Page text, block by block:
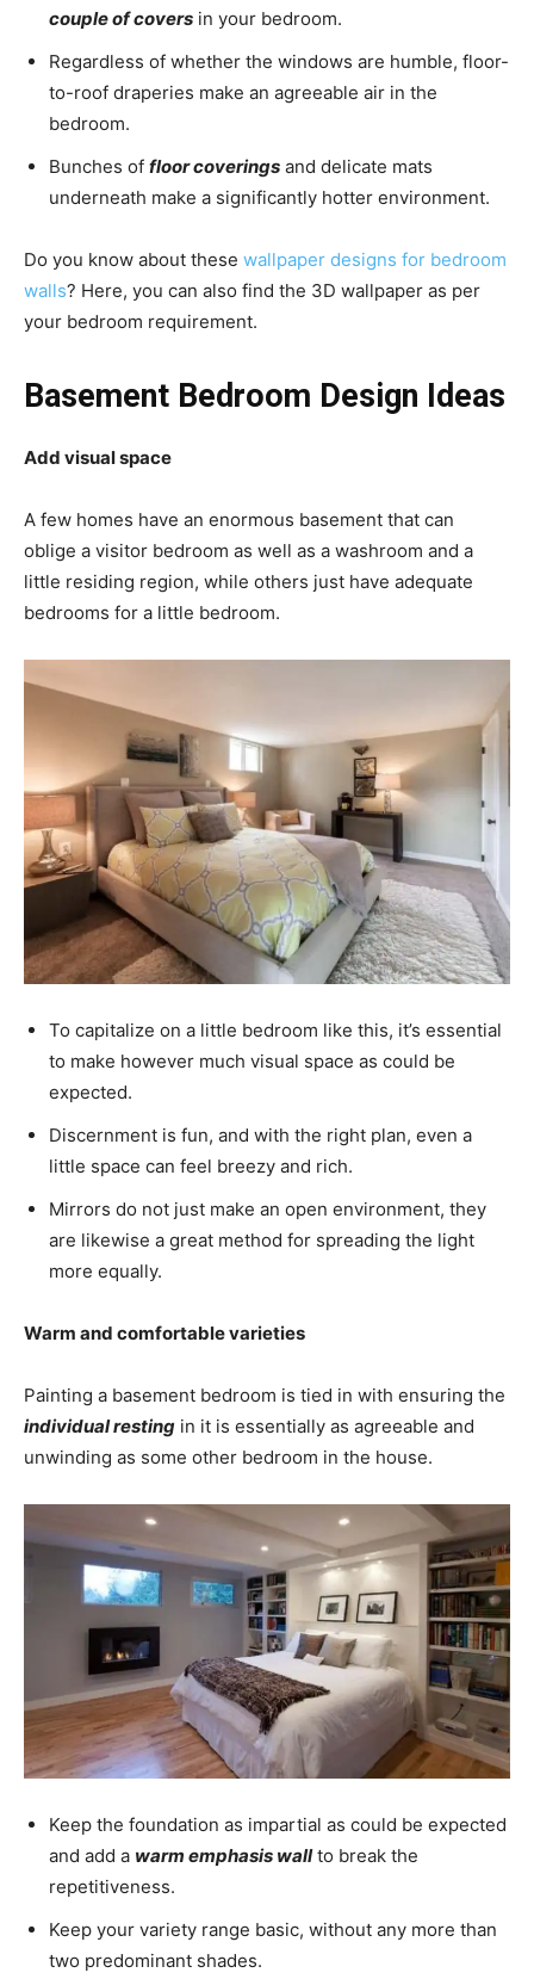
couple of covers in your bedroom.
Regardless of whether the windows are humble, floor-
to-roof draperies make an agreeable air in the
bedroom.
Bunches of floor coverings and delicate mats
underneath make a significantly hotter environment.
Do you know about these wallpaper designs for bedroom
walls? Here, you can also find the 3D wallpaper as per
your bedroom requirement.
Basement Bedroom Design Ideas
Add visual space
A few homes have an enormous basement that can
oblige a visitor bedroom as well as a washroom and a
little residing region, while others just have adequate
bedrooms for a little bedroom.
To capitalize on a little bedroom like this, it’s essential
to make however much visual space as could be
expected.
Discernment is fun, and with the right plan, even a
little space can feel breezy and rich.
Mirrors do not just make an open environment, they
are likewise a great method for spreading the light
more equally.
Warm and comfortable varieties
Painting a basement bedroom is tied in with ensuring the
individual resting in it is essentially as agreeable and
unwinding as some other bedroom in the house.
Keep the foundation as impartial as could be expected
and add a warm emphasis wallto break the
repetitiveness.
Keep your variety range basic, without any more than
two predominant shades.